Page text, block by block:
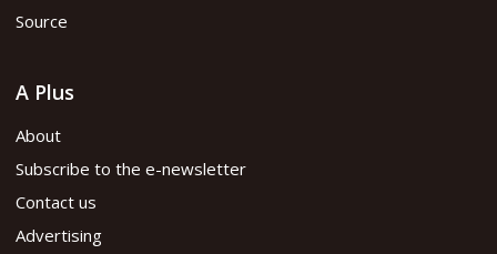
Source
A Plus
About
Subscribe to the e-newsletter
Contact us
Advertising